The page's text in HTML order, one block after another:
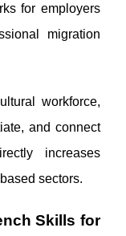
for employers
migration
workforce,
and connect
increases
sectors.
Skills for